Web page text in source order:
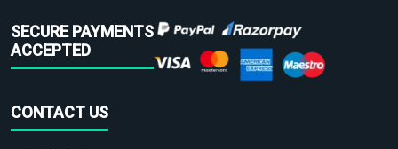
SECURE PAYMENTS
ACCEPTED
CONTACT US